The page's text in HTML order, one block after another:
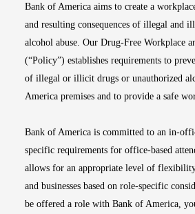
Bank of America aims to create a
and resulting consequences of illegal and
alcohol abuse. Our Drug-Free Workplace
(“Policy”) establishes requirements to
of illegal or illicit drugs or unauthorized
America premises and to provide a safe
Bank of America is committed to an in-
specific requirements for office-based
allows for an appropriate level of
and businesses based on role-specific
be offered a role with Bank of America,